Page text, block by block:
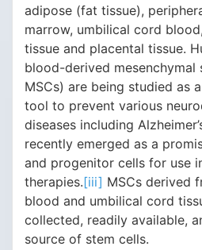
adipose (fat tissue),
marrow, umbilical cord
tissue and placental tissue.
blood-derived mesenchymal
MSCs) are being studied as
tool to prevent various
diseases including
recently emerged as a
and progenitor cells for use
therapies.[iii] MSCs derived
blood and umbilical cord
collected, readily available,
source of stem cells.